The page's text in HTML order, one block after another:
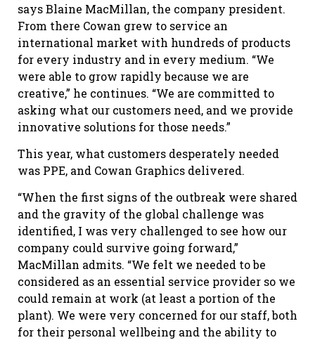
says Blaine MacMillan, the company president.
From there Cowan grew to service an
international market with hundreds of products
for every industry and in every medium. “We
were able to grow rapidly because we are
creative,” he continues. “We are committed to
asking what our customers need, and we provide
innovative solutions for those needs.”
This year, what customers desperately needed
was PPE, and Cowan Graphics delivered.
“When the first signs of the outbreak were shared
and the gravity of the global challenge was
identified, I was very challenged to see how our
company could survive going forward,”
MacMillan admits. “We felt we needed to be
considered as an essential service provider so we
could remain at work (at least a portion of the
plant). We were very concerned for our staff, both
for their personal wellbeing and the ability to